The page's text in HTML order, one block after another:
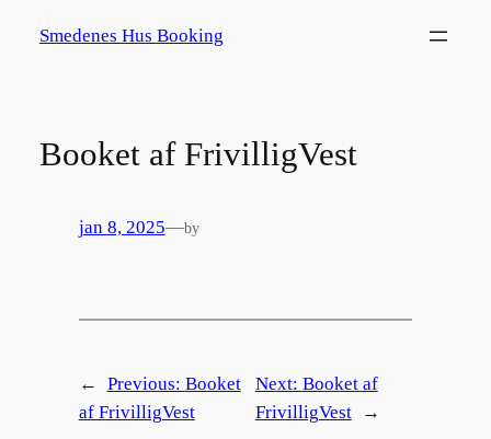
Smedenes Hus Booking
Booket af FrivilligVest
jan 8, 2025—by
← Previous: Booket
af FrivilligVest
Next: Booket af
FrivilligVest
→